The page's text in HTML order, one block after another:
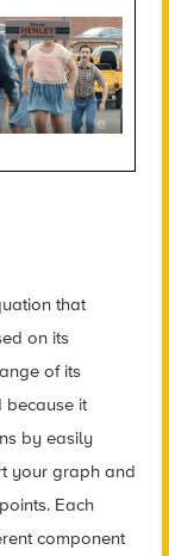
that
on its
of its
because it
by easily
your graph and
Each
component